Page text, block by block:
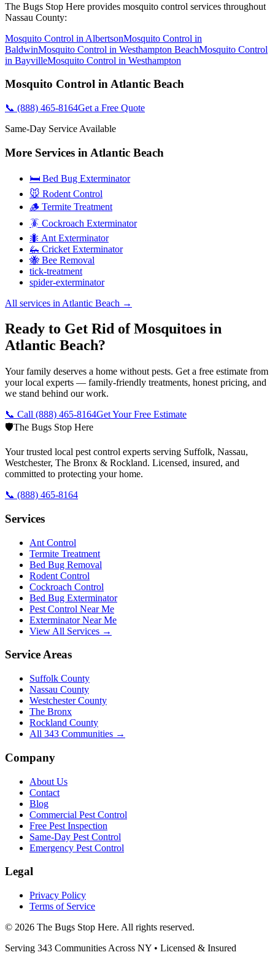
The Bugs Stop Here provides mosquito control services throughout
Nassau County:
Mosquito Control in AlbertsonMosquito Control in
BaldwinMosquito Control in Westhampton BeachMosquito Control
in BayvilleMosquito Control in Westhampton
Mosquito Control inAtlantic Beach
📞 (888) 465-8164Get a Free Quote
Same-Day Service Available
More Services in Atlantic Beach
🛏️ Bed Bug Exterminator
🐭 Rodent Control
🪵 Termite Treatment
🪳 Cockroach Exterminator
🐜 Ant Exterminator
🦗 Cricket Exterminator
🐝 Bee Removal
tick-treatment
spider-exterminator
All services in Atlantic Beach →
Ready to Get Rid of Mosquitoes in
Atlantic Beach?
Your family deserves a home without pests. Get a free estimate from
your local experts — family-friendly treatments, honest pricing, and
we stand behind our work.
📞 Call (888) 465-8164Get Your Free Estimate
🛡️The Bugs Stop Here
Your trusted local pest control experts serving Suffolk, Nassau,
Westchester, The Bronx & Rockland. Licensed, insured, and
committed to protecting your home.
📞 (888) 465-8164
Services
Ant Control
Termite Treatment
Bed Bug Removal
Rodent Control
Cockroach Control
Bed Bug Exterminator
Pest Control Near Me
Exterminator Near Me
View All Services →
Service Areas
Suffolk County
Nassau County
Westchester County
The Bronx
Rockland County
All 343 Communities →
Company
About Us
Contact
Blog
Commercial Pest Control
Free Pest Inspection
Same-Day Pest Control
Emergency Pest Control
Legal
Privacy Policy
Terms of Service
© 2026 The Bugs Stop Here. All rights reserved.
Serving 343 Communities Across NY • Licensed & Insured